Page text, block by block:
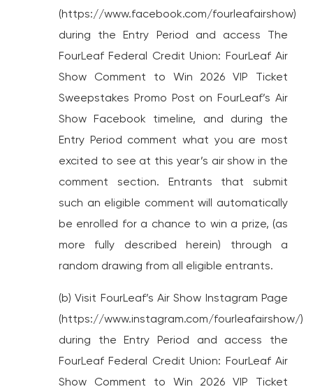
(https://www.facebook.com/fourleafairshow)
during the Entry Period and access The
FourLeaf Federal Credit Union: FourLeaf Air
Show Comment to Win 2026 VIP Ticket
Sweepstakes Promo Post on FourLeaf’s Air
Show Facebook timeline, and during the
Entry Period comment what you are most
excited to see at this year’s air show in the
comment section. Entrants that submit
such an eligible comment will automatically
be enrolled for a chance to win a prize, (as
more fully described herein) through a
random drawing from all eligible entrants.
(b) Visit FourLeaf’s Air Show Instagram Page
(https://www.instagram.com/fourleafairshow/)
during the Entry Period and access the
FourLeaf Federal Credit Union: FourLeaf Air
Show Comment to Win 2026 VIP Ticket